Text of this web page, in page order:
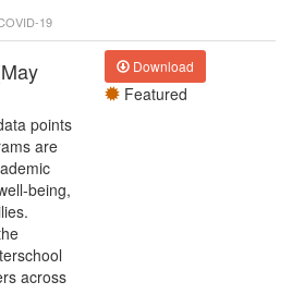
19
points
are
being,
across
Download
Featured